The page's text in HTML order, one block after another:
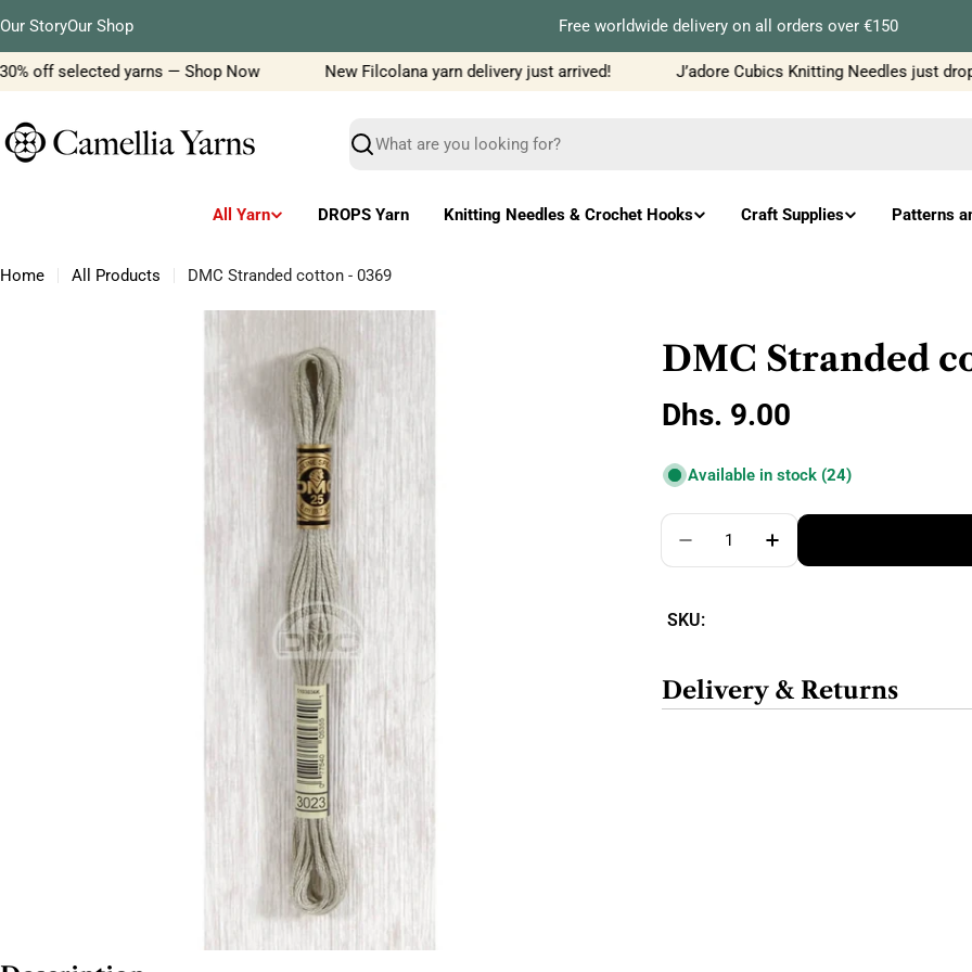
to
content
Our StoryOur Shop Free worldwide delivery on all orders over €150
off selected yarns — Shop Now
New Filcolana yarn delivery just arrived! J’adore Cubics Knitting Needles just
Search
All Yarn DROPS Yarn Knitting Needles & Crochet Hooks Craft Supplies Patterns
Home All Products DMC Stranded cotton - 0369
DMC Stranded
Regular
price
Dhs. 9.00
Available in stock (24)
Quantity
SKU:
Delivery & Returns